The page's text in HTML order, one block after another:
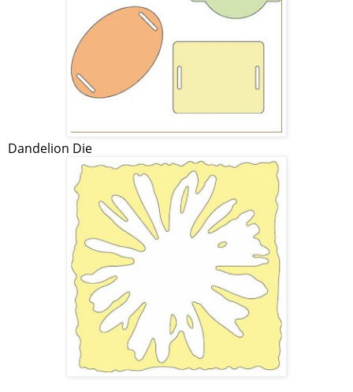
Dandelion Die